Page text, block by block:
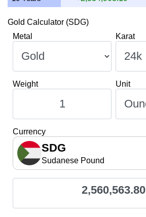
Gold Calculator (SDG)
Metal
Karat
Weight Unit
Currency
SDG
Sudanese Pound
2,560,563.80